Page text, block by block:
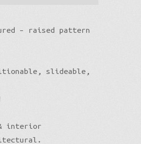
– raised pattern
slideable,
interior